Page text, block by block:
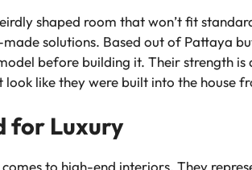
shaped room that won’t fit
solutions. Based out of Pattaya
before building it. Their strength
like they were built into the house
for Luxury
to high-end interiors. They